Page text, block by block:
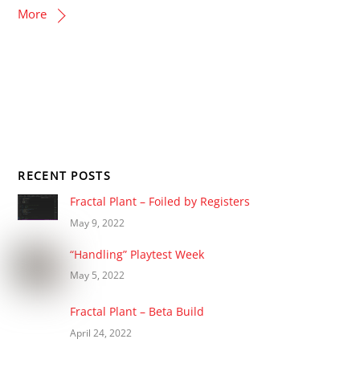
More
RECENT POSTS
Fractal Plant – Foiled by Registers
May 9, 2022
“Handling” Playtest Week
May 5, 2022
Fractal Plant – Beta Build
April 24, 2022